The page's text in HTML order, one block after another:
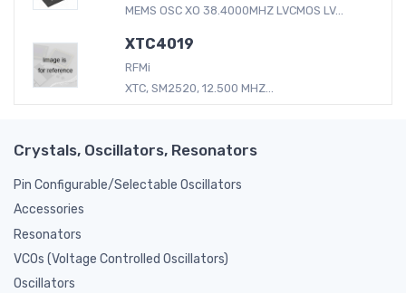
MEMS OSC XO 38.4000MHZ LVCMOS LV...
XTC4019
RFMi
XTC, SM2520, 12.500 MHZ...
Crystals, Oscillators, Resonators
Pin Configurable/Selectable Oscillators
Accessories
Resonators
VCOs (Voltage Controlled Oscillators)
Oscillators